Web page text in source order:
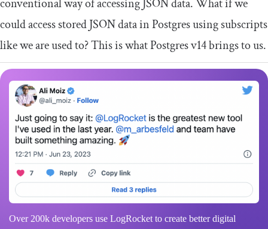
conventional way of accessing JSON data. What if we
could access stored JSON data in Postgres using subscripts
like we are used to? This is what Postgres v14 brings to us.
Over 200k developers use LogRocket to create better digital